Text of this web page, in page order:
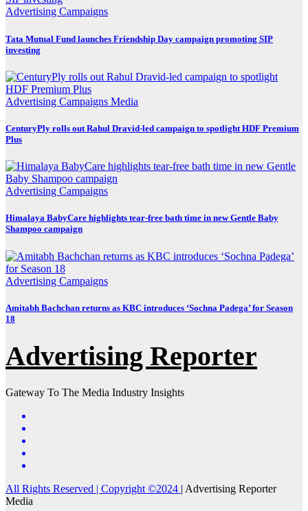
Advertising Campaigns
Tata Mutual Fund launches Friendship Day campaign promoting SIP
investing
Advertising Campaigns Media
CenturyPly rolls out Rahul Dravid-led campaign to spotlight HDF Premium
Plus
Advertising Campaigns
Himalaya BabyCare highlights tear-free bath time in new Gentle Baby
Shampoo campaign
Advertising Campaigns
Amitabh Bachchan returns as KBC introduces ‘Sochna Padega’ for Season
18
Advertising Reporter
Gateway To The Media Industry Insights
All Rights Reserved | Copyright ©2024 | Advertising Reporter
Media